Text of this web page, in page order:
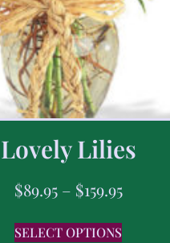
Lovely Lilies
$89.95 – $159.95
SELECT OPTIONS